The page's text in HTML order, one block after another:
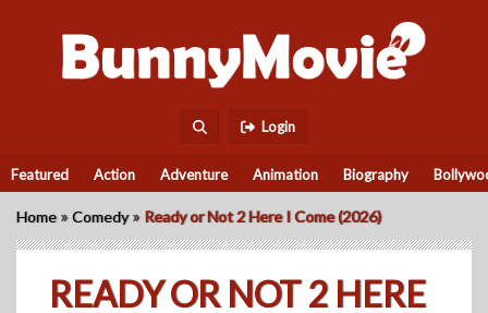
Login
Featured Action Adventure Animation Biography
Home »Comedy » Ready or Not 2 Here I Come (2026)
READY OR NOT 2 HERE